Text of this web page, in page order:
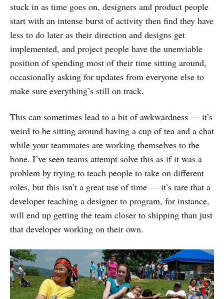
stuck in as time goes on, designers and product people
start with an intense burst of activity then find they have
less to do later as their direction and designs get
implemented, and project people have the unenviable
position of spending most of their time sitting around,
occasionally asking for updates from everyone else to
make sure everything’s still on track.
This can sometimes lead to a bit of awkwardness — it’s
weird to be sitting around having a cup of tea and a chat
while your teammates are working themselves to the
bone. I’ve seen teams attempt solve this as if it was a
problem by trying to teach people to take on different
roles, but this isn’t a great use of time — it’s rare that a
developer teaching a designer to program, for instance,
will end up getting the team closer to shipping than just
that developer working on their own.